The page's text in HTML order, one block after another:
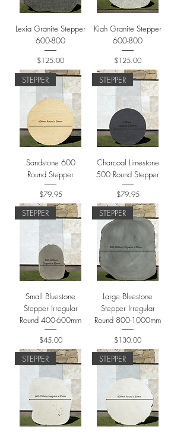
Lexia Granite Stepper
600-800
Price
$125.00
Kiah Granite Stepper
600-800
Price
$125.00
STEPPER
Sandstone 600
Round Stepper
Price
$79.95
STEPPER
Charcoal Limestone
500 Round Stepper
Price
$79.95
STEPPER
Small Bluestone
Stepper Irregular
Round 400-600mm
Price
$45.00
STEPPER
Large Bluestone
Stepper Irregular
Round 800-1000mm
Price
$130.00
STEPPER STEPPER